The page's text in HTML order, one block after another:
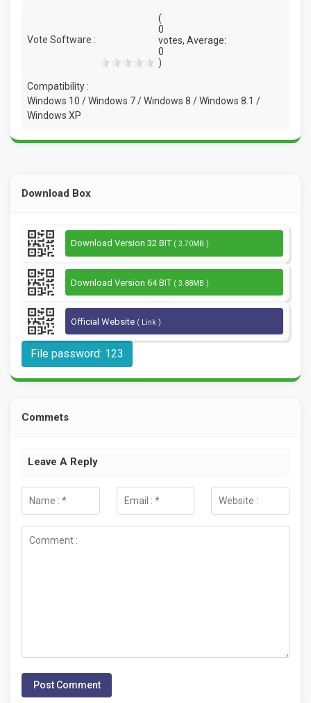
Vote Software :
(
0
votes, Average:
0
)
Compatibility :
Windows 10 / Windows 7 / Windows 8 / Windows 8.1 /
Windows XP
Download Box
Download Version 32 BIT ( 3.70MB )
Download Version 64 BIT ( 3.88MB )
Official Website ( Link )
File password: 123
Commets
Leave A Reply